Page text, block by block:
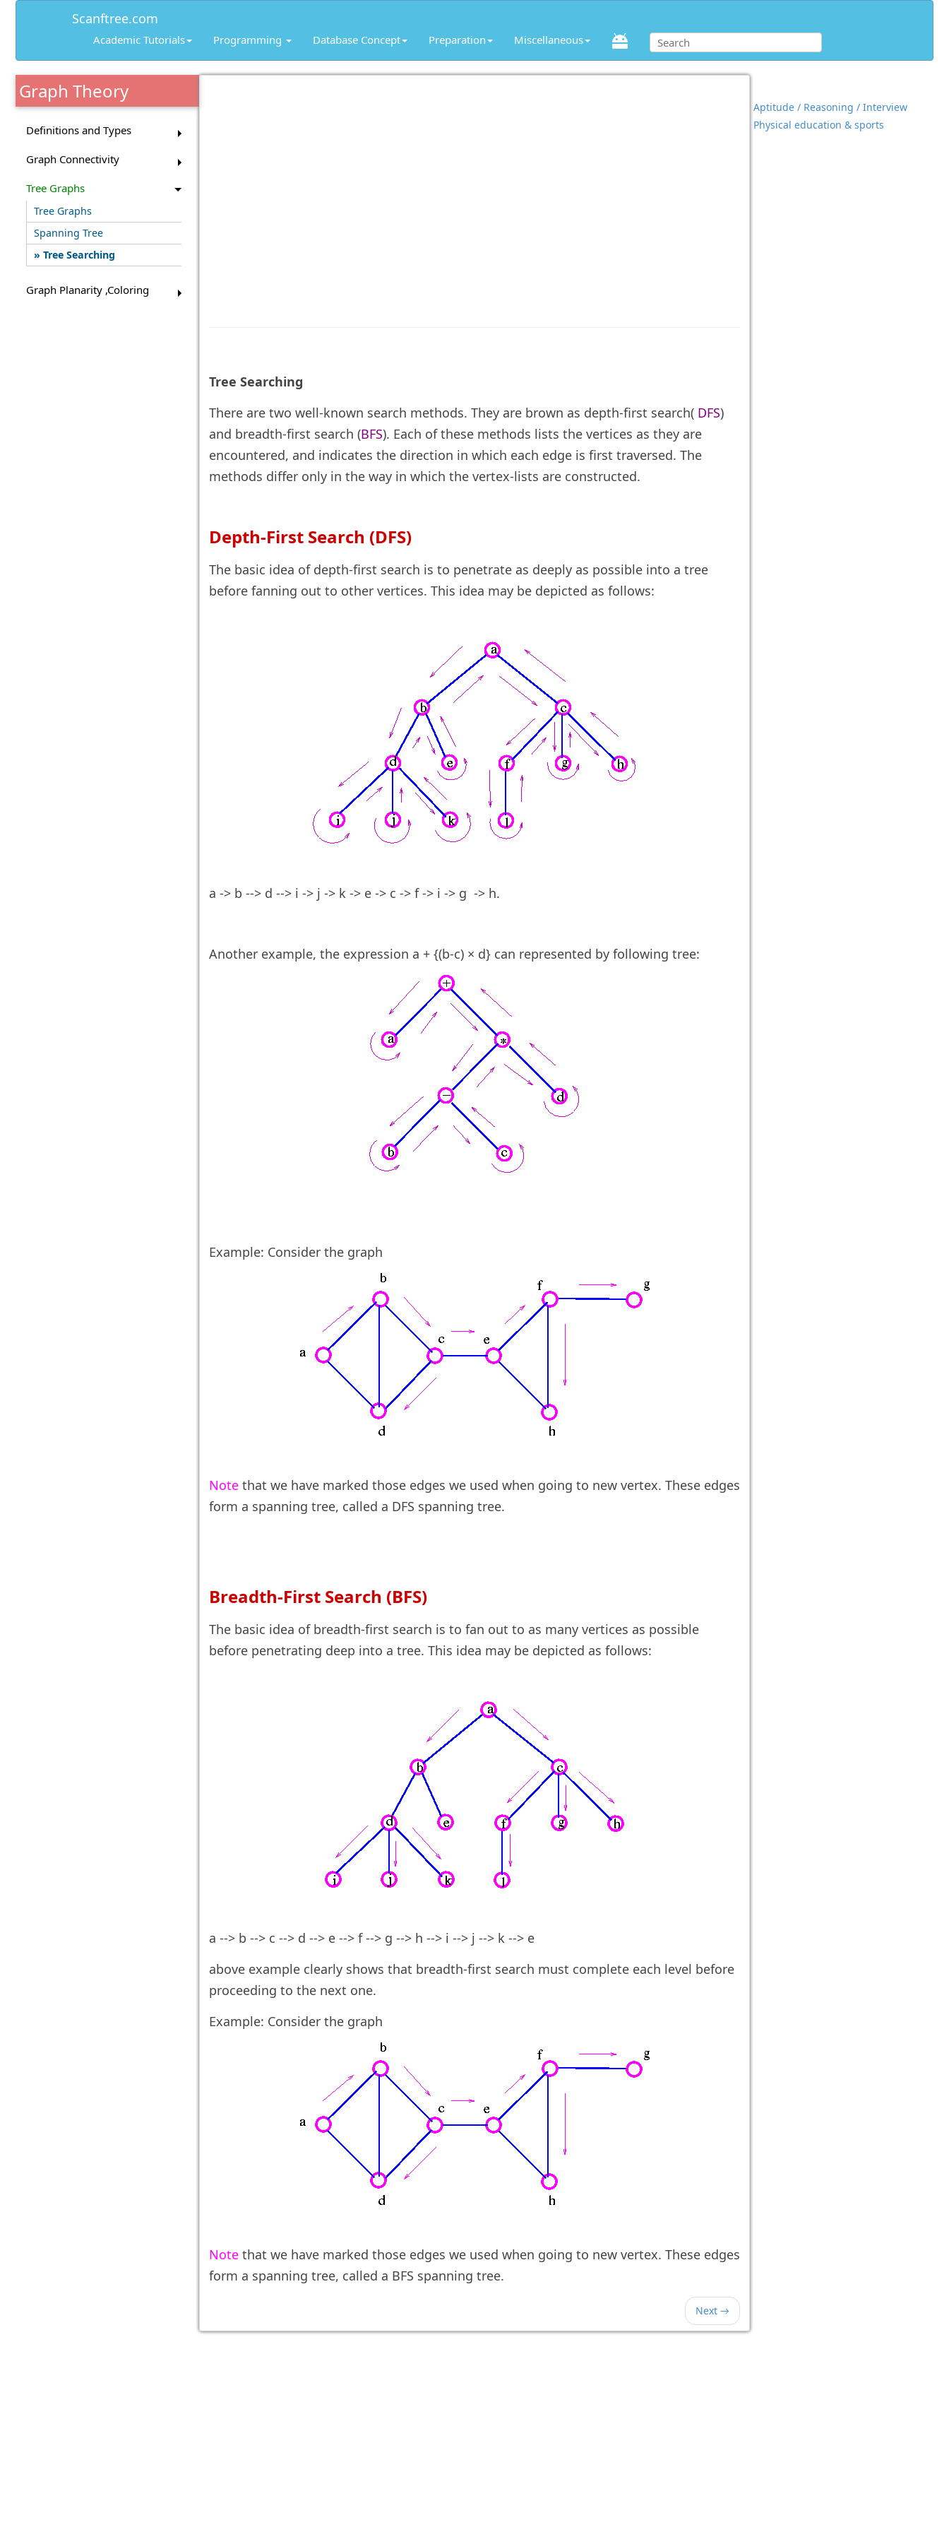
Scanftree.com
Academic Tutorials Programming Database Concept Preparation Miscellaneous
Graph Theory
Definitions and Types
Graph Connectivity
Tree Graphs
Tree Graphs
Spanning Tree
Tree Searching
Graph Planarity ,Coloring
Tree Searching
There are two well-known search methods. They are brown as depth-first search( DFS)
and breadth-first search (BFS). Each of these methods lists the vertices as they are
encountered, and indicates the direction in which each edge is first traversed. The
methods differ only in the way in which the vertex-lists are constructed.
Depth-First Search (DFS)
The basic idea of depth-first search is to penetrate as deeply as possible into a tree
before fanning out to other vertices. This idea may be depicted as follows:
a -> b --> d --> i -> j -> k -> e -> c -> f -> i -> g -> h.
Another example, the expression a + {(b-c) × d} can represented by following tree:
Example: Consider the graph
Notethat we have marked those edges we used when going to new vertex. These edges
form a spanning tree, called a DFS spanning tree.
Breadth-First Search (BFS)
The basic idea of breadth-first search is to fan out to as many vertices as possible
before penetrating deep into a tree. This idea may be depicted as follows:
a --> b --> c --> d --> e --> f --> g --> h --> i --> j --> k --> e
above example clearly shows that breadth-first search must complete each level before
proceeding to the next one.
Example: Consider the graph
Notethat we have marked those edges we used when going to new vertex. These edges
form a spanning tree, called a BFS spanning tree.
Next →
Aptitude / Reasoning / Interview
Physical education & sports